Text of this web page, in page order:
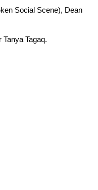
Social Scene), Dean
Tagaq.